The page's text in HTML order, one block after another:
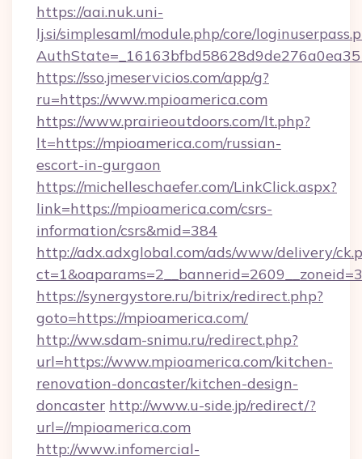
https://aai.nuk.uni-
lj.si/simplesaml/module.php/core/
https://sso.jmeservicios.com/app/g?
ru=https://www.mpioamerica.com
https://www.prairieoutdoors.com/lt.php?
lt=https://mpioamerica.com/russian-
escort-in-gurgaon
https://michelleschaefer.com/LinkClick.aspx?
link=https://mpioamerica.com/csrs-
information/csrs&mid=384
http://adx.adxglobal.com/ads/www/delivery/
https://synergystore.ru/bitrix/redirect.php?
goto=https://mpioamerica.com/
http://ww.sdam-snimu.ru/redirect.php?
url=https://www.mpioamerica.com/kitchen-
renovation-doncaster/kitchen-design-
doncaster http://www.u-side.jp/redirect/?
url=//mpioamerica.com
http://www.infomercial-